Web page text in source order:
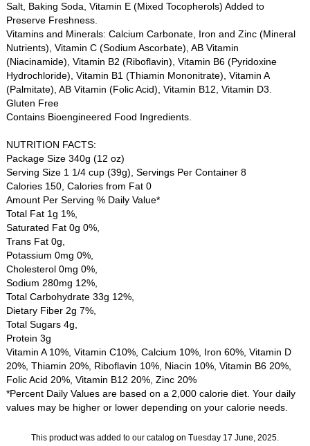
Salt, Baking Soda, Vitamin E (Mixed Tocopherols) Added to
Preserve Freshness.
Vitamins and Minerals: Calcium Carbonate, Iron and Zinc (Mineral
Nutrients), Vitamin C (Sodium Ascorbate), AB Vitamin
(Niacinamide), Vitamin B2 (Riboflavin), Vitamin B6 (Pyridoxine
Hydrochloride), Vitamin B1 (Thiamin Mononitrate), Vitamin A
(Palmitate), AB Vitamin (Folic Acid), Vitamin B12, Vitamin D3.
Gluten Free
Contains Bioengineered Food Ingredients.
NUTRITION FACTS:
Package Size 340g (12 oz)
Serving Size 1 1/4 cup (39g), Servings Per Container 8
Calories 150, Calories from Fat 0
Amount Per Serving % Daily Value*
Total Fat 1g 1%,
Saturated Fat 0g 0%,
Trans Fat 0g,
Potassium 0mg 0%,
Cholesterol 0mg 0%,
Sodium 280mg 12%,
Total Carbohydrate 33g 12%,
Dietary Fiber 2g 7%,
Total Sugars 4g,
Protein 3g
Vitamin A 10%, Vitamin C10%, Calcium 10%, Iron 60%, Vitamin D
20%, Thiamin 20%, Riboflavin 10%, Niacin 10%, Vitamin B6 20%,
Folic Acid 20%, Vitamin B12 20%, Zinc 20%
*Percent Daily Values are based on a 2,000 calorie diet. Your daily
values may be higher or lower depending on your calorie needs.
This product was added to our catalog on Tuesday 17 June, 2025.